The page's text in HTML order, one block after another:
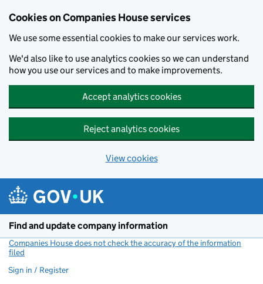
Cookies on Companies House services
We use some essential cookies to make our services work.
We'd also like to use analytics cookies so we can understand
how you use our services and to make improvements.
Accept analytics cookies
Reject analytics cookies
View cookies
Find and update company information
Companies House does not check the accuracy of the information
filed
Sign in / Register